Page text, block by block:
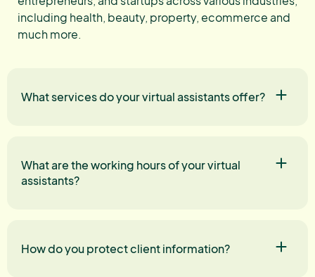
including health, beauty, property, ecommerce and
much more.
What services do your virtual assistants offer?
What are the working hours of your virtual
assistants?
How do you protect client information?